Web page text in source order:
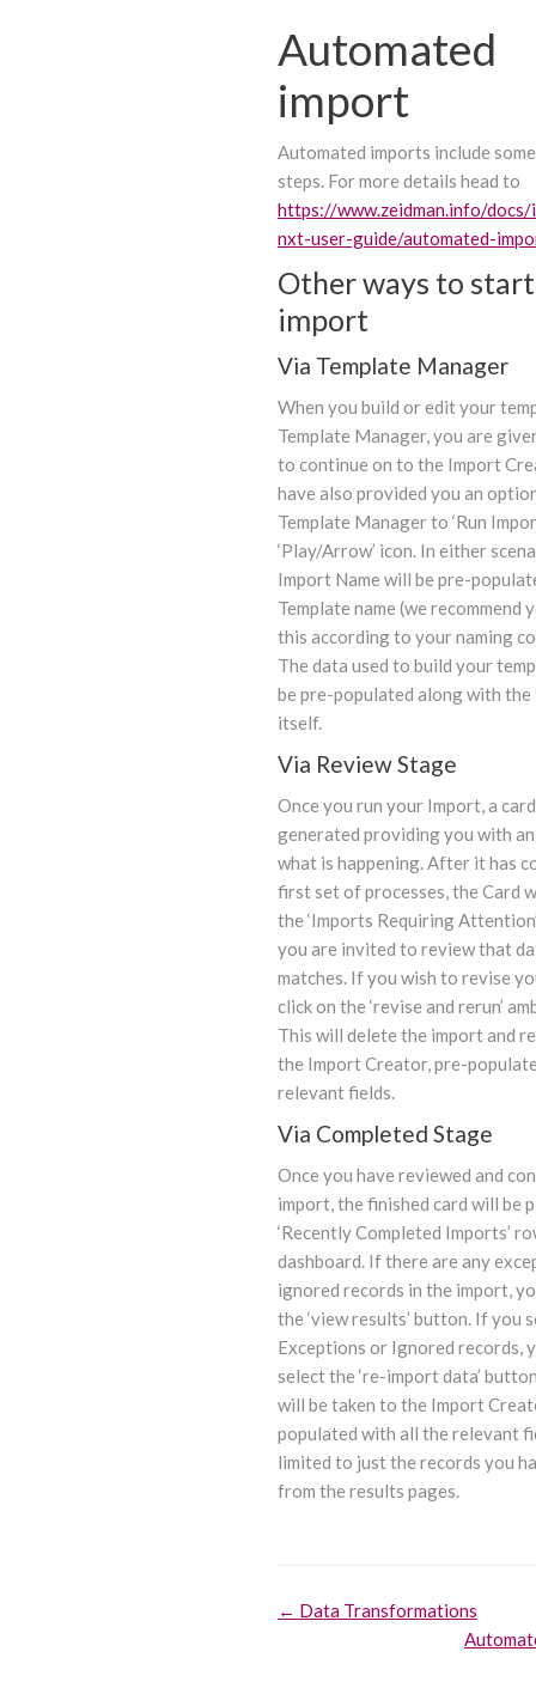
Automated
import
Automated imports include
steps. For more details head to
https://www.zeidman.info/
nxt-user-guide/automated-
Other ways to
import
Via Template Manager
When you build or edit your
Template Manager, you are
to continue on to the Import
have also provided you an
Template Manager to ‘Run
‘Play/Arrow’ icon. In either
Import Name will be pre-
Template name (we recommend
this according to your naming
The data used to build your
be pre-populated along with the
itself.
Via Review Stage
Once you run your Import, a
generated providing you with
what is happening. After it has
first set of processes, the Card
the ‘Imports Requiring
you are invited to review that
matches. If you wish to revise
click on the ‘revise and rerun’
This will delete the import and
the Import Creator, pre-
relevant fields.
Via Completed Stage
Once you have reviewed and
import, the finished card will be
‘Recently Completed Imports’
dashboard. If there are any
ignored records in the import,
the ‘view results’ button. If you
Exceptions or Ignored records,
select the ‘re-import data’
will be taken to the Import
populated with all the relevant
limited to just the records you
from the results pages.
Doc
← Data Transformations